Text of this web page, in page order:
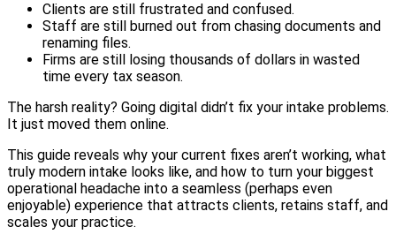
Clients are still frustrated and confused.
Staff are still burned out from chasing documents and
renaming files.
Firms are still losing thousands of dollars in wasted
time every tax season.
The harsh reality? Going digital didn’t fix your intake problems.
It just moved them online.
This guide reveals why your current fixes aren’t working, what
truly modern intake looks like, and how to turn your biggest
operational headache into a seamless (perhaps even
enjoyable) experience that attracts clients, retains staff, and
scales your practice.